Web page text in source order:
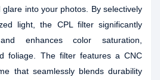
into your photos. By selectively
light, the CPL filter significantly
enhances color saturation,
foliage. The filter features a CNC
that seamlessly blends durability